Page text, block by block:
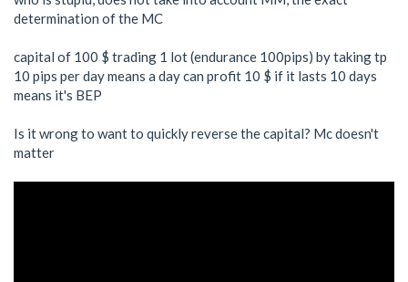
determination of the MC
capital of 100 $ trading 1 lot (endurance 100pips) by taking tp
10 pips per day means a day can profit 10 $ if it lasts 10 days
means it's BEP
Is it wrong to want to quickly reverse the capital? Mc doesn't
matter